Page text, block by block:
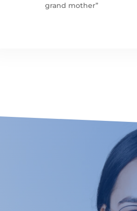
grand mother”